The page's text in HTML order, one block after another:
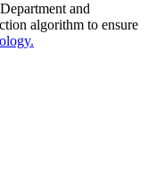
and
algorithm to ensure